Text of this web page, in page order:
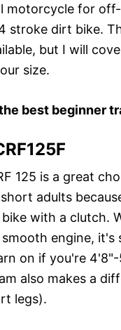
motorcycle for
stroke dirt bike.
but I will
size.
best beginner
125 is a great
adults
with a clutch.
engine, it's
on if you're
also makes a
legs).